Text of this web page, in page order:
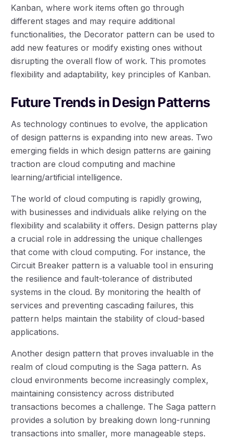
Kanban, where work items often go through
different stages and may require additional
functionalities, the Decorator pattern can be used to
add new features or modify existing ones without
disrupting the overall flow of work. This promotes
flexibility and adaptability, key principles of Kanban.
Future Trends in Design Patterns
As technology continues to evolve, the application
of design patterns is expanding into new areas. Two
emerging fields in which design patterns are gaining
traction are cloud computing and machine
learning/artificial intelligence.
The world of cloud computing is rapidly growing,
with businesses and individuals alike relying on the
flexibility and scalability it offers. Design patterns play
a crucial role in addressing the unique challenges
that come with cloud computing. For instance, the
Circuit Breaker pattern is a valuable tool in ensuring
the resilience and fault-tolerance of distributed
systems in the cloud. By monitoring the health of
services and preventing cascading failures, this
pattern helps maintain the stability of cloud-based
applications.
Another design pattern that proves invaluable in the
realm of cloud computing is the Saga pattern. As
cloud environments become increasingly complex,
maintaining consistency across distributed
transactions becomes a challenge. The Saga pattern
provides a solution by breaking down long-running
transactions into smaller, more manageable steps.